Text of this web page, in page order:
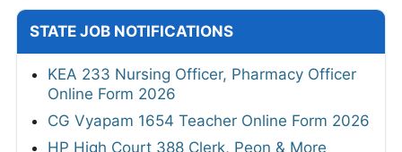
STATE JOB NOTIFICATIONS
KEA 233 Nursing Officer, Pharmacy Officer
Online Form 2026
CG Vyapam 1654 Teacher Online Form 2026
HP High Court 388 Clerk, Peon & More